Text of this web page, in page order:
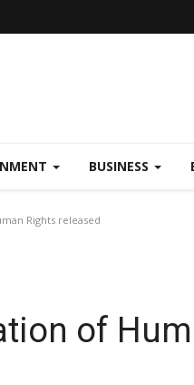
BUSINESS
Rights released
of